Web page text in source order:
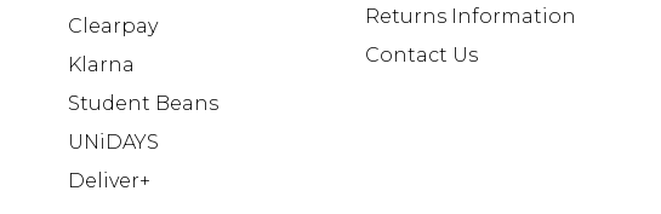
Clearpay
Klarna
Student Beans
UNiDAYS
Deliver+
Returns Information
Contact Us